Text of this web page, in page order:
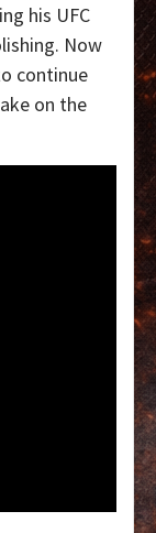
his UFC
Now
continue
on the